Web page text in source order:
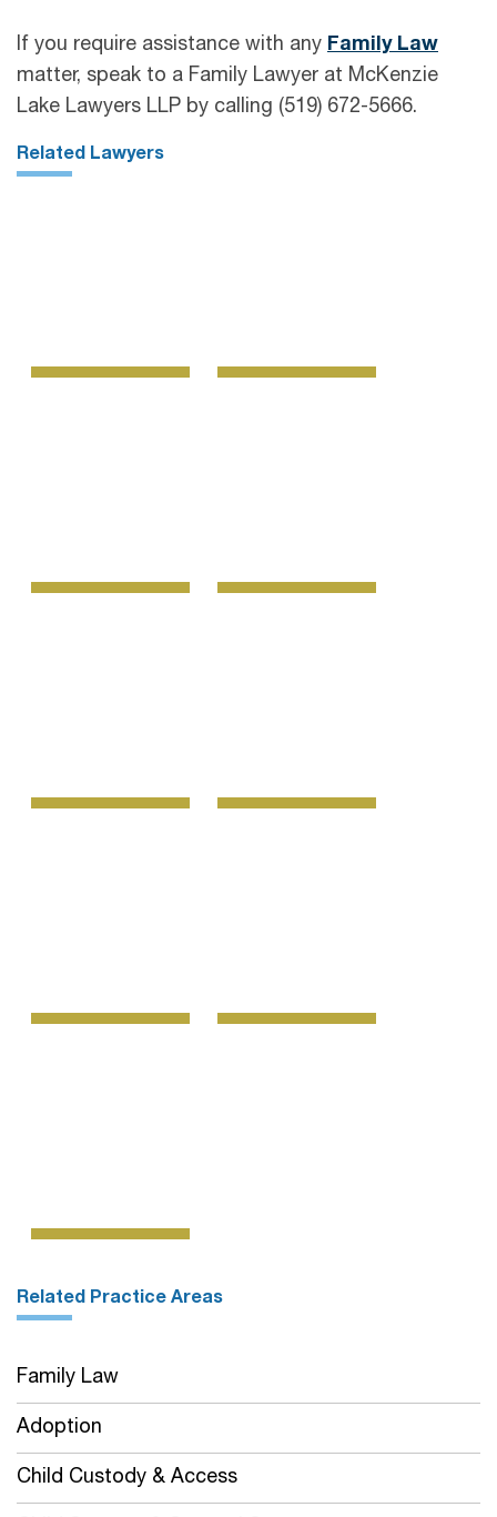
If you require assistance with any Family Law
matter, speak to a Family Lawyer at McKenzie
Lake Lawyers LLP by calling (519) 672-5666.
Related Lawyers
Related Practice Areas
Family Law
Adoption
Child Custody & Access